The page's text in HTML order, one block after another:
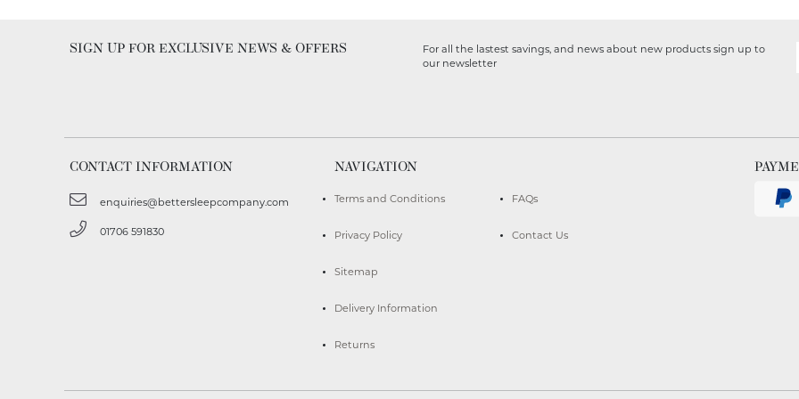
SIGN UP FOR EXCLUSIVE NEWS & OFFERS
For all the lastest savings, and news about new products sign up to
our newsletter
CONTACT INFORMATION
enquiries@bettersleepcompany.com
01706 591830
NAVIGATION
Terms and Conditions
Privacy Policy
Sitemap
Delivery Information
Returns
FAQs
Contact Us